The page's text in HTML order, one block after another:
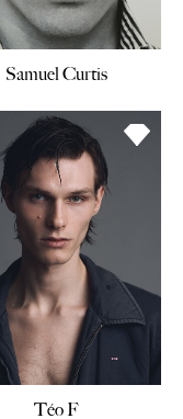
Samuel Curtis
Téo F